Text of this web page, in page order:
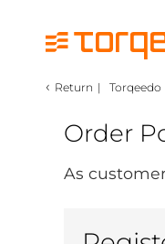
‹ Return | Torqeedo
Order
As